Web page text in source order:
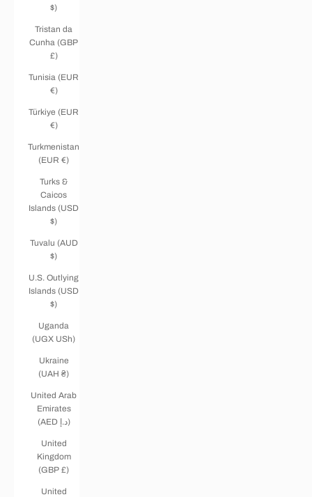
$)
Tristan da
Cunha (GBP
£)
Tunisia (EUR
€)
Türkiye (EUR
€)
Turkmenistan
(EUR €)
Turks &
Caicos
Islands (USD
$)
Tuvalu (AUD
$)
U.S. Outlying
Islands (USD
$)
Uganda
(UGX USh)
Ukraine
(UAH ₴)
United Arab
Emirates
(AED د.إ)
United
Kingdom
(GBP £)
United